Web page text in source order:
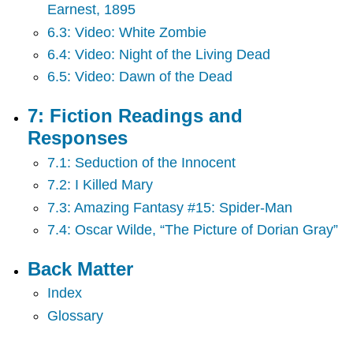
Earnest, 1895
6.3: Video: White Zombie
6.4: Video: Night of the Living Dead
6.5: Video: Dawn of the Dead
7: Fiction Readings and
Responses
7.1: Seduction of the Innocent
7.2: I Killed Mary
7.3: Amazing Fantasy #15: Spider-Man
7.4: Oscar Wilde, “The Picture of Dorian Gray”
Back Matter
Index
Glossary